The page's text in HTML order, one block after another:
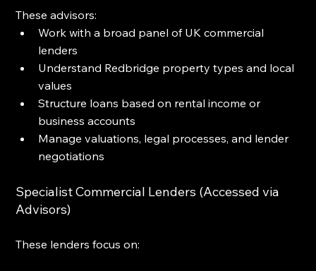
These advisors:
Work with a broad panel of UK commercial
lenders
Understand Redbridge property types and local
values
Structure loans based on rental income or
business accounts
Manage valuations, legal processes, and lender
negotiations
Specialist Commercial Lenders (Accessed via
Advisors)
These lenders focus on: